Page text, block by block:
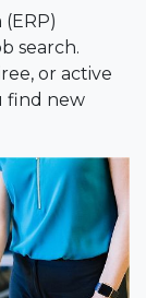
search.
or active
find new